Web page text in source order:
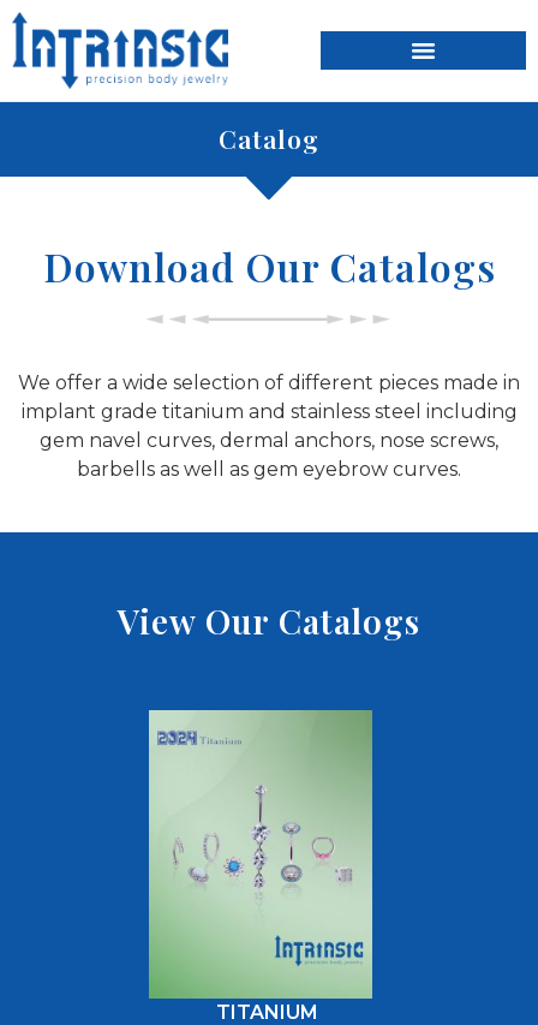
content
Catalog
Download Our Catalogs
We offer a wide selection of different pieces made in
implant grade titanium and stainless steel including
gem navel curves, dermal anchors, nose screws,
barbells as well as gem eyebrow curves.
View Our Catalogs
TITANIUM